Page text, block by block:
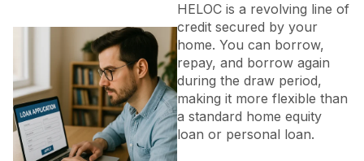
HELOC is a revolving line of
credit secured by your
home. You can borrow,
repay, and borrow again
during the draw period,
making it more flexible than
a standard home equity
loan or personal loan.